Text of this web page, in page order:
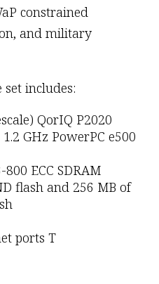
constrained
and military
set includes:
QorIQ P2020
GHz PowerPC e500
ECC SDRAM
flash and 256 MB of
ports T